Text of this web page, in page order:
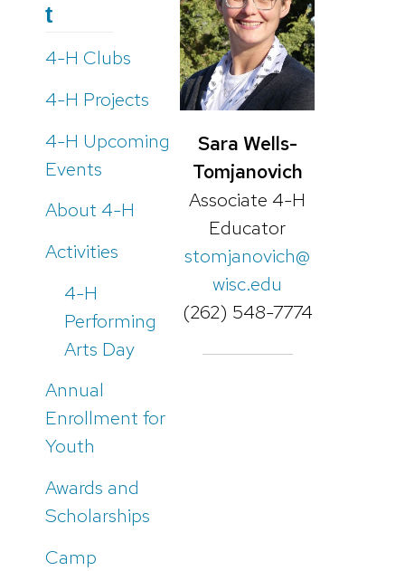
t
4-H Clubs
4-H Projects
4-H Upcoming
Events
About 4-H
Activities
4-H
Performing
Arts Day
Annual
Enrollment for
Youth
Awards and
Scholarships
Camp
Sara Wells-
Tomjanovich
Associate 4-H
Educator
stomjanovich@
wisc.edu
(262) 548-7774